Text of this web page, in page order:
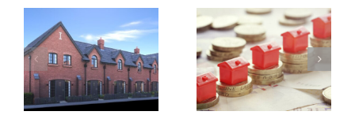
Help to Buy blog –
November 2018
Regal Homes
presented with
Charity Cheque